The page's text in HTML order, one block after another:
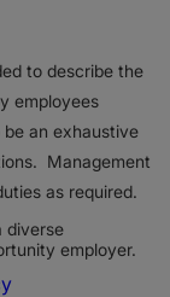
to describe the
employees
an exhaustive
Management
as required.
diverse
employer.